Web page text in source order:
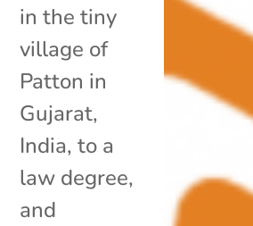
in the tiny
village of
Patton in
Gujarat,
India, to a
law degree,
and